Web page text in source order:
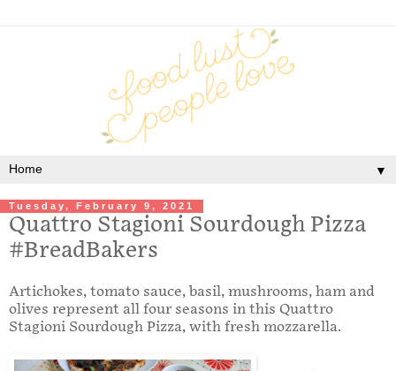
▼
Tuesday, February 9, 2021
Quattro Stagioni Sourdough Pizza
#BreadBakers
Artichokes, tomato sauce, basil, mushrooms, ham and
olives represent all four seasons in this Quattro
Stagioni Sourdough Pizza, with fresh mozzarella.